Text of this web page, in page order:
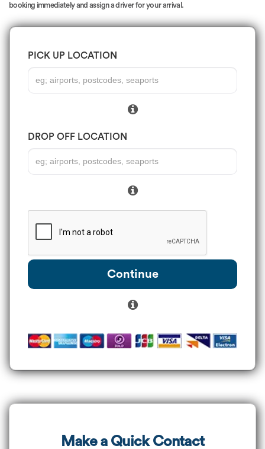
booking immediately and assign a driver for your arrival.
PICK UP LOCATION
DROP OFF LOCATION
Continue
Make a Quick Contact